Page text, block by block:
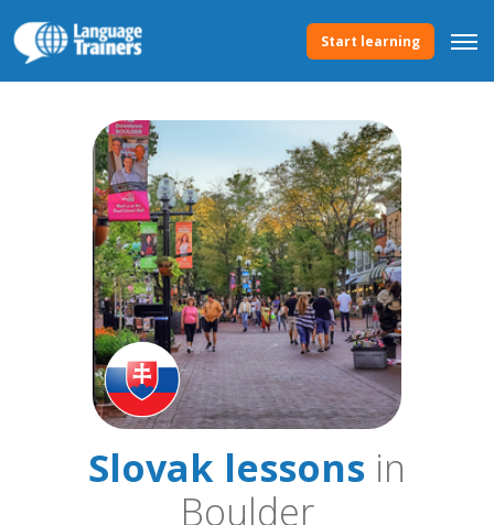
Start learning
Slovak lessons in
Boulder